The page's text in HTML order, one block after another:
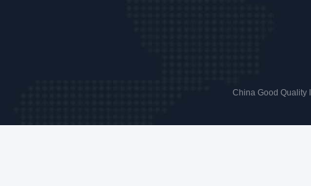
China Good Quality